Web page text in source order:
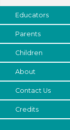
Educators
Parents
Children
About
Contact Us
Credits